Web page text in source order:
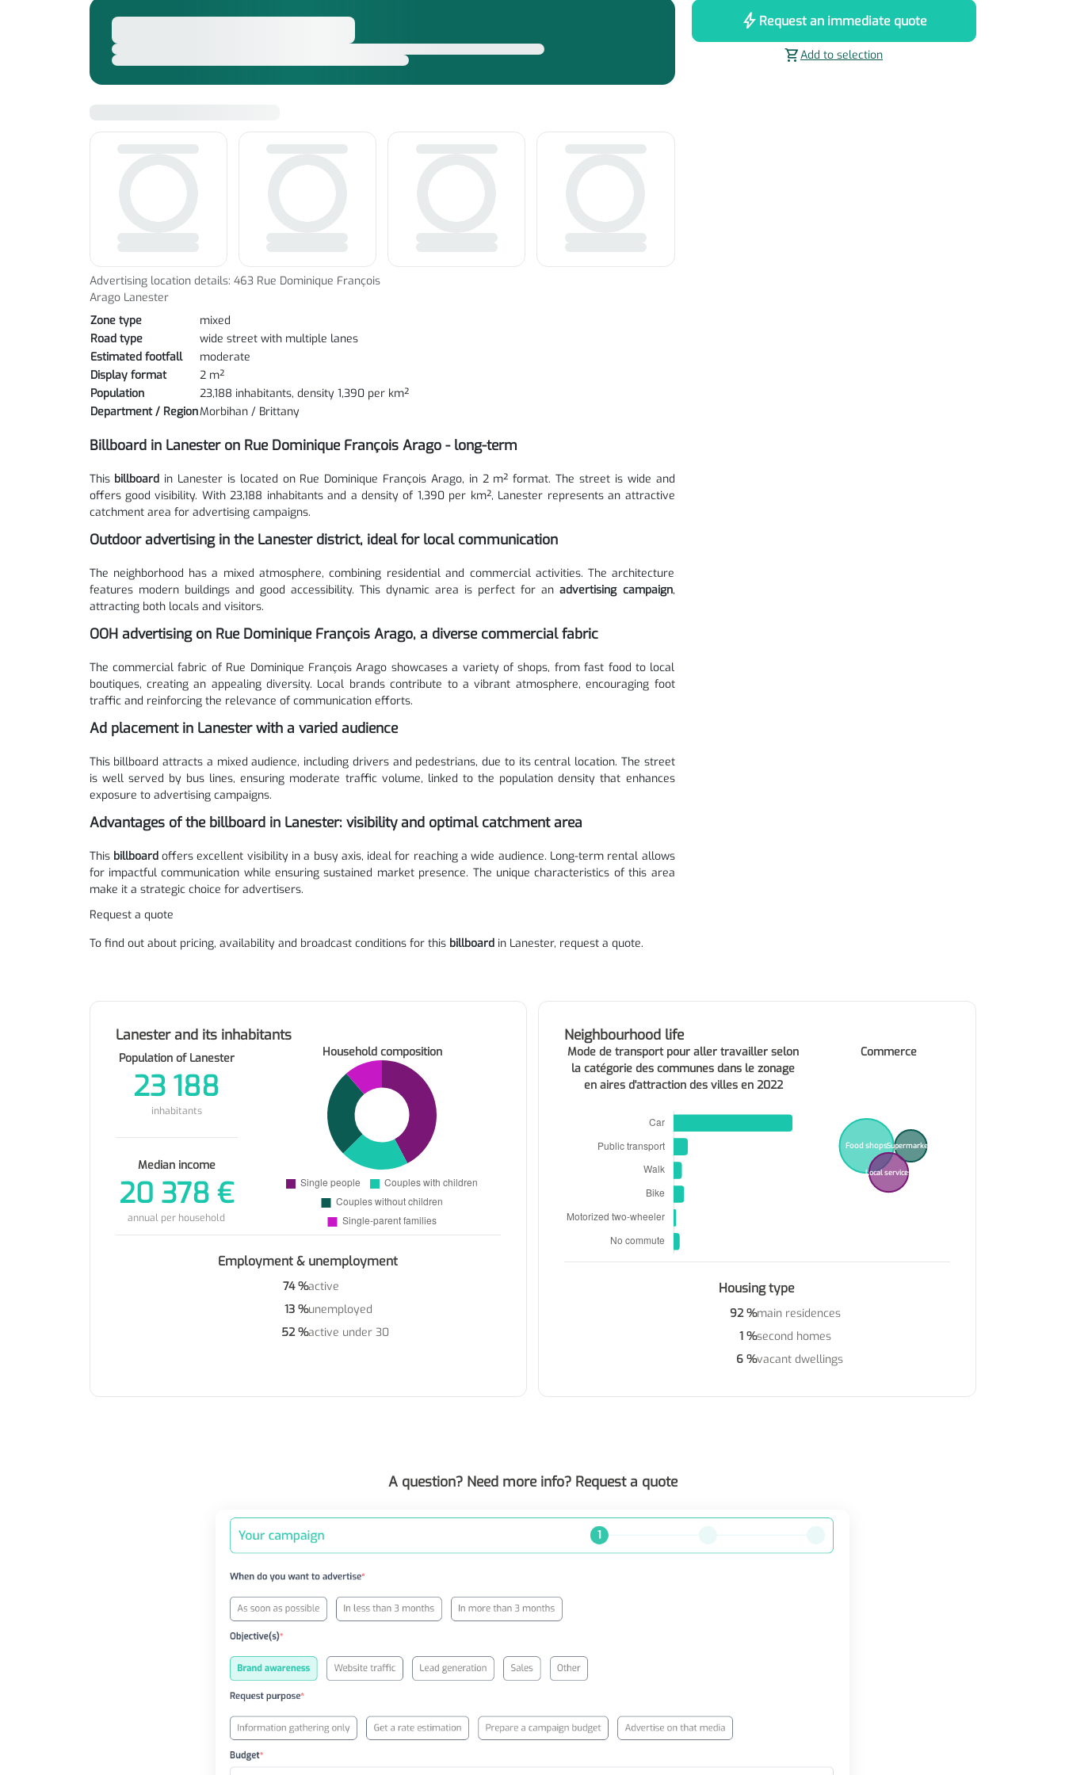
Advertising location details: 463 Rue Dominique François
Arago Lanester
Zone type
mixed
Road type
wide street with multiple lanes
Estimated footfall
moderate
Display format
2 m²
Population
23,188 inhabitants, density 1,390 per km²
Department / RegionMorbihan / Brittany
Billboard in Lanester on Rue Dominique François Arago - long-term
This billboard in Lanester is located on Rue Dominique François Arago, in 2 m² format. The street is wide and
offers good visibility. With 23,188 inhabitants and a density of 1,390 per km², Lanester represents an attractive
catchment area for advertising campaigns.
Outdoor advertising in the Lanester district, ideal for local communication
The neighborhood has a mixed atmosphere, combining residential and commercial activities. The architecture
features modern buildings and good accessibility. This dynamic area is perfect for anadvertising campaign,
attracting both locals and visitors.
OOH advertising on Rue Dominique François Arago, a diverse commercial fabric
The commercial fabric of Rue Dominique François Arago showcases a variety of shops, from fast food to local
boutiques, creating an appealing diversity. Local brands contribute to a vibrant atmosphere, encouraging foot
traffic and reinforcing the relevance of communication efforts.
Ad placement in Lanester with a varied audience
This billboard attracts a mixed audience, including drivers and pedestrians, due to its central location. The street
is well served by bus lines, ensuring moderate traffic volume, linked to the population density that enhances
exposure to advertising campaigns.
Advantages of the billboard in Lanester: visibility and optimal catchment area
This billboardoffers excellent visibility in a busy axis, ideal for reaching a wide audience. Long-term rental allows
for impactful communication while ensuring sustained market presence. The unique characteristics of this area
make it a strategic choice for advertisers.
Request a quote
To find out about pricing, availability and broadcast conditions for this billboardin Lanester, request a quote.
bolt Request an immediate quote
shopping_cartAdd to selection
Lanester and its inhabitants
Population of Lanester
23 188
inhabitants
Median income
20 378 €
annual per household
Household composition
Employment & unemployment
74 %active
13 %unemployed
52 %active under 30
Neighbourhood life
Mode de transport pour aller travailler selon
la catégorie des communes dans le zonage
en aires d'attraction des villes en 2022
Commerce
Food shopsSupermarkets
Local services
Housing type
92 %main residences
1 %second homes
6 %vacant dwellings
A question? Need more info? Request a quote